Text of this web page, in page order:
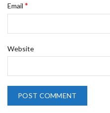
Email *
Website